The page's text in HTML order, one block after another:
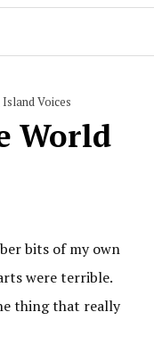
Island Voices
World
bits of my own
were terrible.
thing that really